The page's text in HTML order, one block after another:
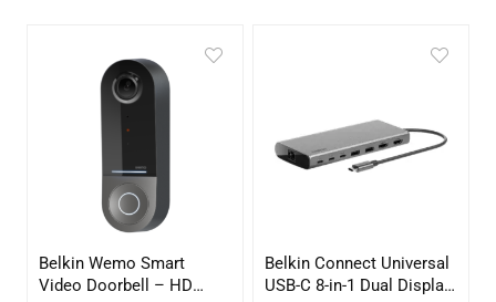
Belkin Wemo Smart
Video Doorbell – HD
Belkin Connect Universal
USB-C 8-in-1 Dual Display